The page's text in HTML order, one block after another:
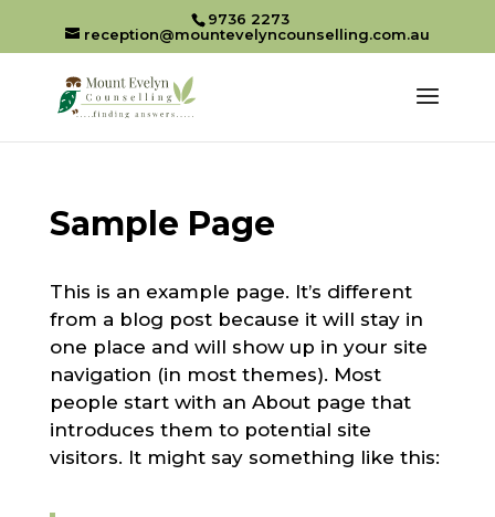
9736 2273
reception@mountevelyncounselling.com.au
Sample Page
This is an example page. It’s different
from a blog post because it will stay in
one place and will show up in your site
navigation (in most themes). Most
people start with an About page that
introduces them to potential site
visitors. It might say something like this: